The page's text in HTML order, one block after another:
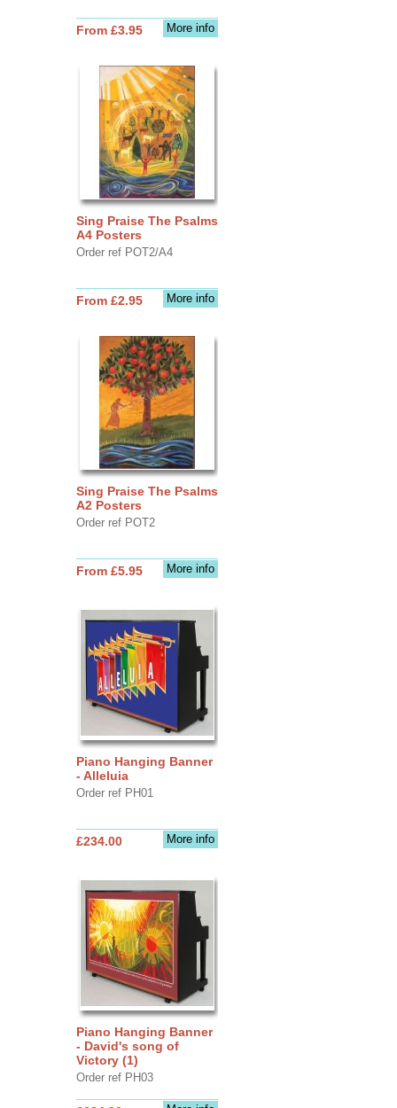
More info
From £3.95
Sing Praise The Psalms
A4 Posters
Order ref POT2/A4
More info
From £2.95
Sing Praise The Psalms
A2 Posters
Order ref POT2
More info
From £5.95
Piano Hanging Banner
- Alleluia
Order ref PH01
More info
£234.00
Piano Hanging Banner
- David's song of
Victory (1)
Order ref PH03